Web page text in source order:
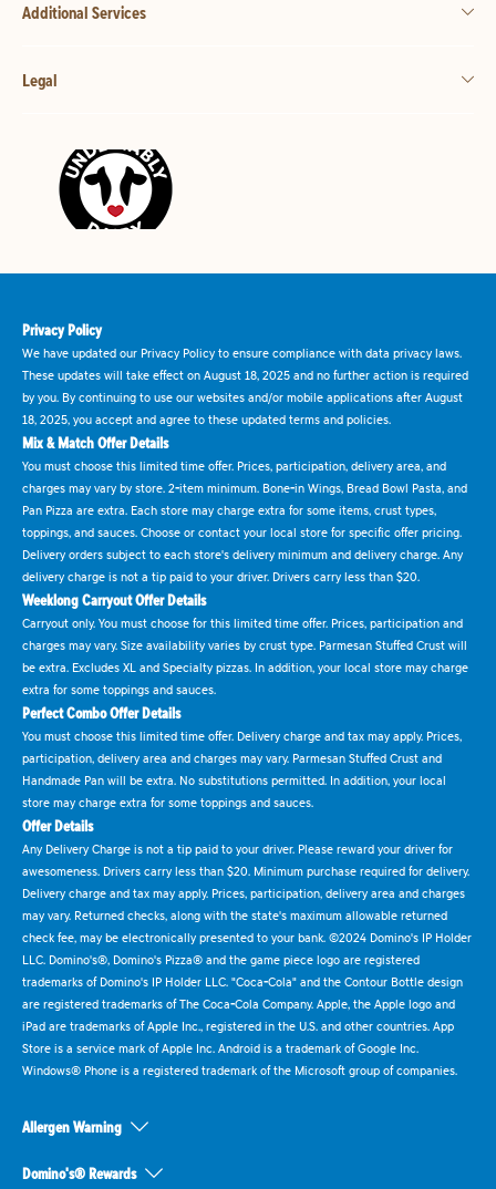
Additional Services
Legal
Privacy Policy
We have updated our Privacy Policy to ensure compliance with data privacy laws.
These updates will take effect on August 18, 2025 and no further action is required
by you. By continuing to use our websites and/or mobile applications after August
18, 2025, you accept and agree to these updated terms and policies.
Mix & Match Offer Details
You must choose this limited time offer. Prices, participation, delivery area, and
charges may vary by store. 2-item minimum. Bone-in Wings, Bread Bowl Pasta, and
Pan Pizza are extra. Each store may charge extra for some items, crust types,
toppings, and sauces. Choose or contact your local store for specific offer pricing.
Delivery orders subject to each store's delivery minimum and delivery charge. Any
delivery charge is not a tip paid to your driver. Drivers carry less than $20.
Weeklong Carryout Offer Details
Carryout only. You must choose for this limited time offer. Prices, participation and
charges may vary. Size availability varies by crust type. Parmesan Stuffed Crust will
be extra. Excludes XL and Specialty pizzas. In addition, your local store may charge
extra for some toppings and sauces.
Perfect Combo Offer Details
You must choose this limited time offer. Delivery charge and tax may apply. Prices,
participation, delivery area and charges may vary. Parmesan Stuffed Crust and
Handmade Pan will be extra. No substitutions permitted. In addition, your local
store may charge extra for some toppings and sauces.
Offer Details
Any Delivery Charge is not a tip paid to your driver. Please reward your driver for
awesomeness. Drivers carry less than $20. Minimum purchase required for delivery.
Delivery charge and tax may apply. Prices, participation, delivery area and charges
may vary. Returned checks, along with the state's maximum allowable returned
check fee, may be electronically presented to your bank. ©2024 Domino's IP Holder
LLC. Domino's®, Domino's Pizza® and the game piece logo are registered
trademarks of Domino's IP Holder LLC. "Coca-Cola" and the Contour Bottle design
are registered trademarks of The Coca-Cola Company. Apple, the Apple logo and
iPad are trademarks of Apple Inc., registered in the U.S. and other countries. App
Store is a service mark of Apple Inc. Android is a trademark of Google Inc.
Windows® Phone is a registered trademark of the Microsoft group of companies.
Allergen Warning
Domino's® Rewards